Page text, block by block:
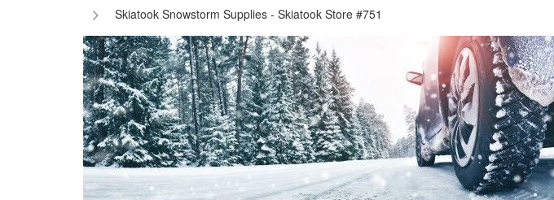
Skiatook Snowstorm Supplies - Skiatook Store #751